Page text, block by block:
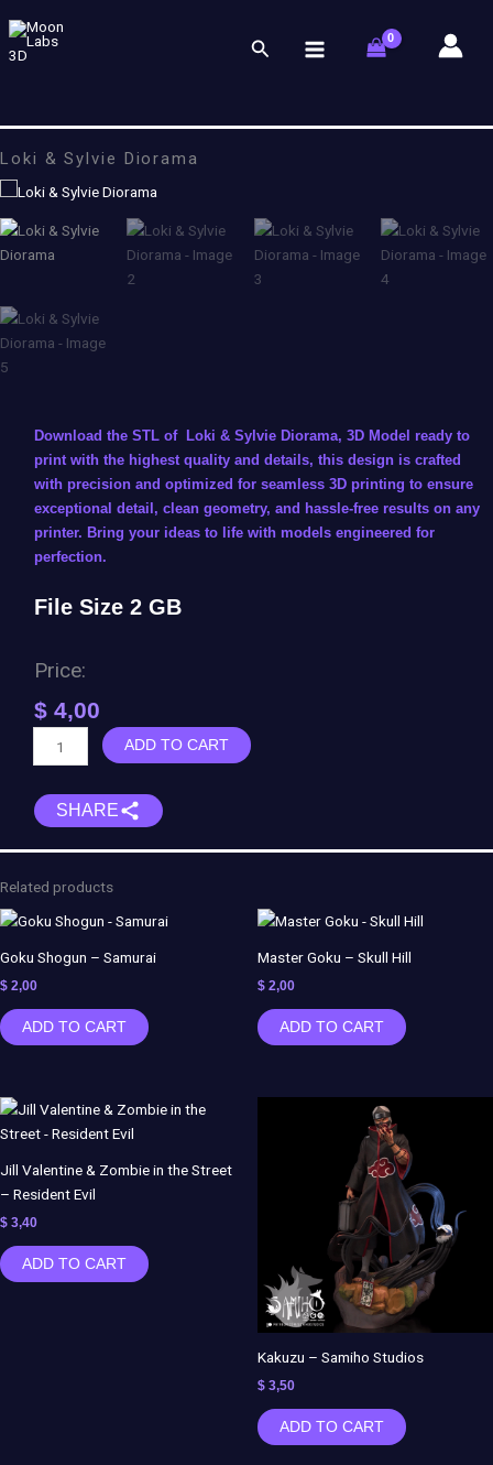
to
content
Search
Loki & Sylvie Diorama
Download the STL of Loki & Sylvie Diorama, 3D Model ready to
print with the highest quality and details, this design is crafted
with precision and optimized for seamless 3D printing to ensure
exceptional detail, clean geometry, and hassle-free results on any
printer. Bring your ideas to life with models engineered for
perfection.
File Size 2 GB
Price:
$ 4,00
&
Diorama
ADD TO CART
SHARE
Related products
Goku Shogun – Samurai
$ 2,00
ADD TO CART
Master Goku – Skull Hill
$ 2,00
ADD TO CART
Jill Valentine & Zombie in the Street
– Resident Evil
$ 3,40
ADD TO CART
Kakuzu – Samiho Studios
$ 3,50
ADD TO CART